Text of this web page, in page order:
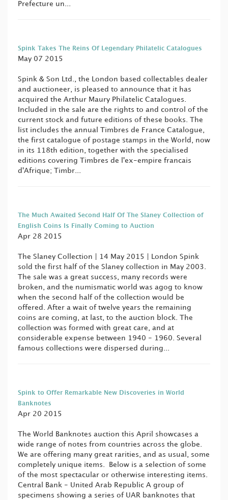
Prefecture un...
Spink Takes The Reins Of Legendary Philatelic Catalogues
May 07 2015
Spink & Son Ltd., the London based collectables dealer
and auctioneer, is pleased to announce that it has
acquired the Arthur Maury Philatelic Catalogues.
Included in the sale are the rights to and control of the
current stock and future editions of these books. The
list includes the annual Timbres de France Catalogue,
the first catalogue of postage stamps in the World, now
in its 118th edition, together with the specialised
editions covering Timbres de l'ex-empire francais
d'Afrique; Timbr...
The Much Awaited Second Half Of The Slaney Collection of
English Coins Is Finally Coming to Auction
Apr 28 2015
The Slaney Collection | 14 May 2015 | London Spink
sold the first half of the Slaney collection in May 2003.
The sale was a great success, many records were
broken, and the numismatic world was agog to know
when the second half of the collection would be
offered. After a wait of twelve years the remaining
coins are coming, at last, to the auction block. The
collection was formed with great care, and at
considerable expense between 1940 - 1960. Several
famous collections were dispersed during...
Spink to Offer Remarkable New Discoveries in World
Banknotes
Apr 20 2015
The World Banknotes auction this April showcases a
wide range of notes from countries across the globe.
We are offering many great rarities, and as usual, some
completely unique items. Below is a selection of some
of the most spectacular or otherwise interesting items.
Central Bank - United Arab Republic A group of
specimens showing a series of UAR banknotes that